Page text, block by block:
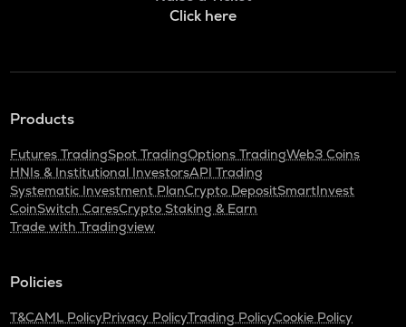
Click here
Products
Futures TradingSpot TradingOptions TradingWeb3 Coins
HNIs & Institutional InvestorsAPI Trading
Systematic Investment PlanCrypto DepositSmartInvest
CoinSwitch CaresCrypto Staking & Earn
Trade with Tradingview
Policies
T&CAML PolicyPrivacy PolicyTrading PolicyCookie Policy